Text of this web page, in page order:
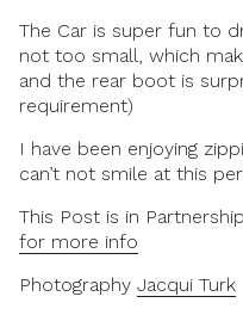
The Car is super fun to
not too small, which
and the rear boot is
requirement)
I have been enjoying
can’t not smile at this
This Post is in
for more info
Photography Jacqui Turk